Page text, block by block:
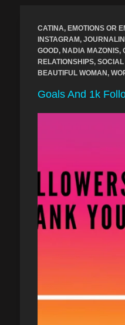
CATINA, EMOTIONS OR
INSTAGRAM,
GOOD, NADIA MAZONIS,
RELATIONSHIPS,
BEAUTIFUL WOMAN,
Goals And 1k